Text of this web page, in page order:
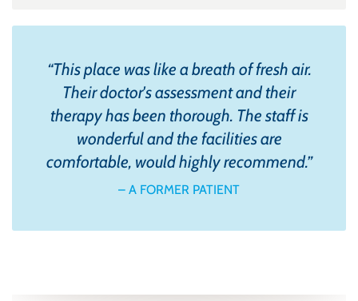
“This place was like a breath of fresh air.
Their doctor's assessment and their
therapy has been thorough. The staff is
wonderful and the facilities are
comfortable, would highly recommend.”
– A FORMER PATIENT